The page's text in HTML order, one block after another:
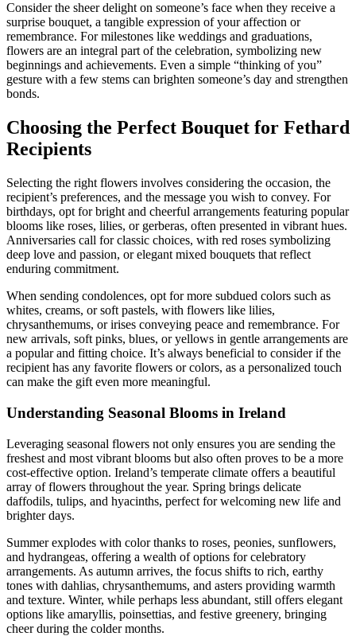
Consider the sheer delight on someone’s face when they receive a
surprise bouquet, a tangible expression of your affection or
remembrance. For milestones like weddings and graduations,
flowers are an integral part of the celebration, symbolizing new
beginnings and achievements. Even a simple “thinking of you”
gesture with a few stems can brighten someone’s day and strengthen
bonds.
Choosing the Perfect Bouquet for Fethard
Recipients
Selecting the right flowers involves considering the occasion, the
recipient’s preferences, and the message you wish to convey. For
birthdays, opt for bright and cheerful arrangements featuring popular
blooms like roses, lilies, or gerberas, often presented in vibrant hues.
Anniversaries call for classic choices, with red roses symbolizing
deep love and passion, or elegant mixed bouquets that reflect
enduring commitment.
When sending condolences, opt for more subdued colors such as
whites, creams, or soft pastels, with flowers like lilies,
chrysanthemums, or irises conveying peace and remembrance. For
new arrivals, soft pinks, blues, or yellows in gentle arrangements are
a popular and fitting choice. It’s always beneficial to consider if the
recipient has any favorite flowers or colors, as a personalized touch
can make the gift even more meaningful.
Understanding Seasonal Blooms in Ireland
Leveraging seasonal flowers not only ensures you are sending the
freshest and most vibrant blooms but also often proves to be a more
cost-effective option. Ireland’s temperate climate offers a beautiful
array of flowers throughout the year. Spring brings delicate
daffodils, tulips, and hyacinths, perfect for welcoming new life and
brighter days.
Summer explodes with color thanks to roses, peonies, sunflowers,
and hydrangeas, offering a wealth of options for celebratory
arrangements. As autumn arrives, the focus shifts to rich, earthy
tones with dahlias, chrysanthemums, and asters providing warmth
and texture. Winter, while perhaps less abundant, still offers elegant
options like amaryllis, poinsettias, and festive greenery, bringing
cheer during the colder months.